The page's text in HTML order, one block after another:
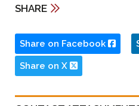
SHARE
Share on Facebook
Share on X